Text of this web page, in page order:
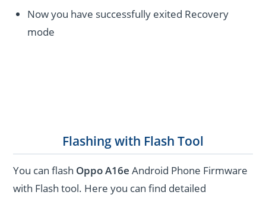
Now you have successfully exited Recovery
mode
Flashing with Flash Tool
You can flash Oppo A16e Android Phone Firmware
with Flash tool. Here you can find detailed